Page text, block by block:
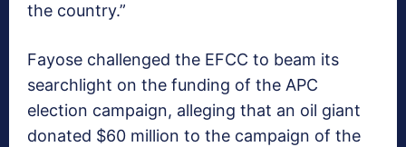
the country.”
Fayose challenged the EFCC to beam its
searchlight on the funding of the APC
election campaign, alleging that an oil giant
donated $60 million to the campaign of the